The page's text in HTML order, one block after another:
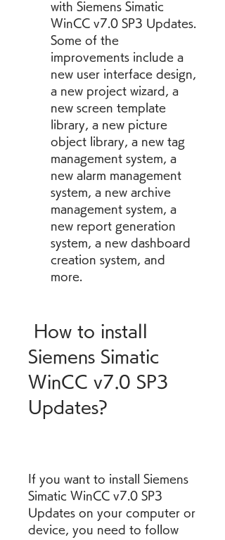
with Siemens Simatic
WinCC v7.0 SP3 Updates.
Some of the
improvements include a
new user interface design,
a new project wizard, a
new screen template
library, a new picture
object library, a new tag
management system, a
new alarm management
system, a new archive
management system, a
new report generation
system, a new dashboard
creation system, and
more.
Siemens Simatic
WinCC v7.0 SP3
Updates?
If you want to install Siemens
Simatic WinCC v7.0 SP3
Updates on your computer or
device, you need to follow